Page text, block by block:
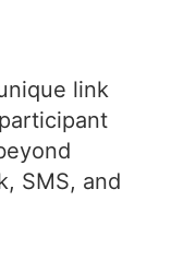
link
SMS, and